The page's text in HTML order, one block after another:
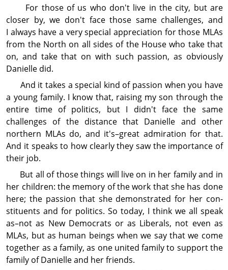
For those of us who don't live in the city, but are
closer by, we don't face those same challenges, and
I always have a very special ap­pre­cia­tion for those MLAs
from the North on all sides of the House who take that
on, and take that on with such passion, as obviously
Danielle did.
And it takes a special kind of passion when you have
a young family. I know that, raising my son through the
entire time of politics, but I didn't face the same
challenges of the distance that Danielle and other
northern MLAs do, and it's–great admiration for that.
And it speaks to how clearly they saw the importance of
their job.
But all of those things will live on in her family and in
her children: the memory of the work that she has done
here; the passion that she demon­strated for her con­
stit­uents and for politics. So today, I think we all speak
as–not as New Democrats or as Liberals, not even as
MLAs, but as human beings when we say that we come
together as a family, as one united family to support the
family of Danielle and her friends.